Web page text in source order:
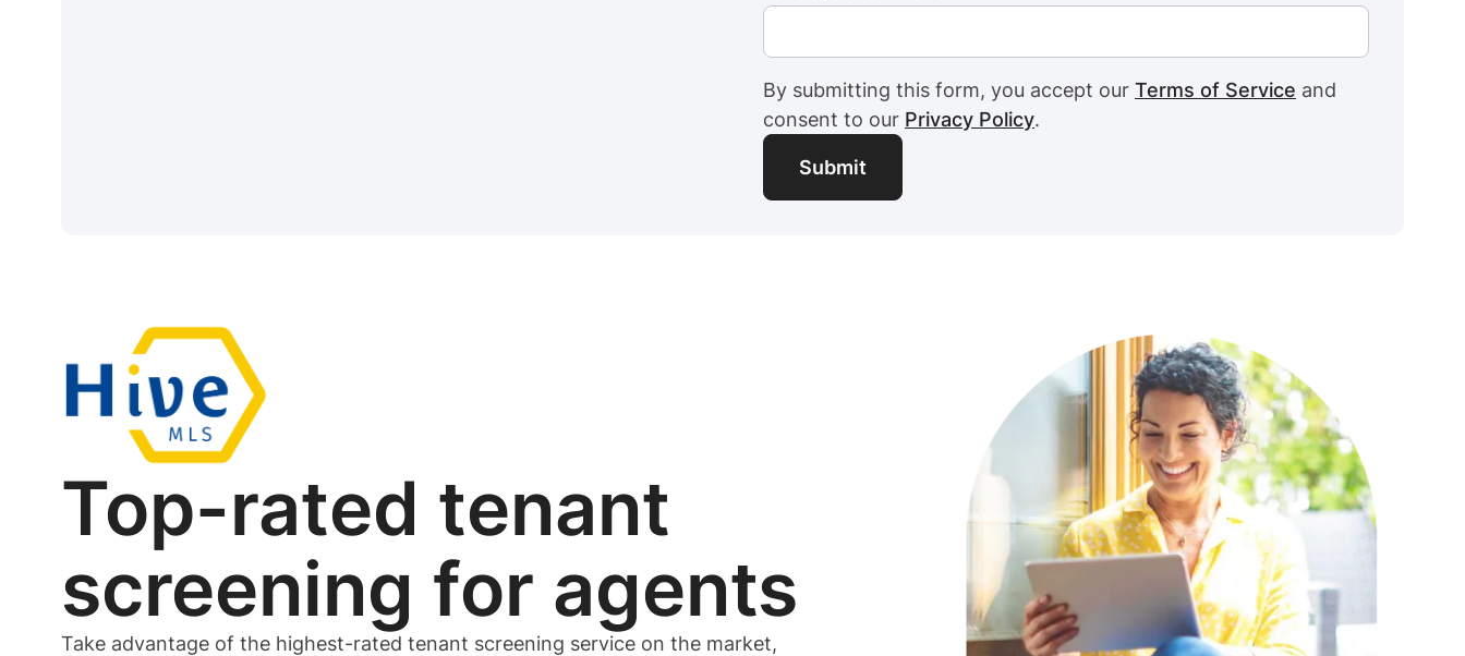
By submitting this form, you accept our Terms of Service and
consent to our Privacy Policy.
Top-rated tenant
screening for agents
Take advantage of the highest-rated tenant screening service on the market,